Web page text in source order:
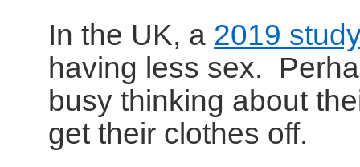
In the UK, a 2019
having less sex.
busy thinking about
get their clothes off.